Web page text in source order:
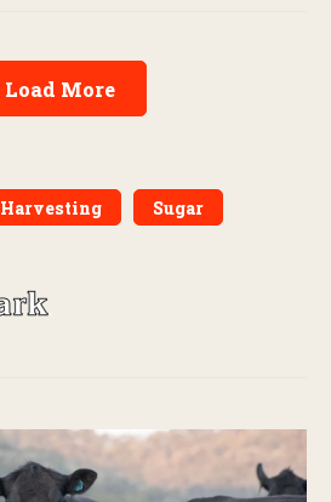
Load More
Harvesting Sugar